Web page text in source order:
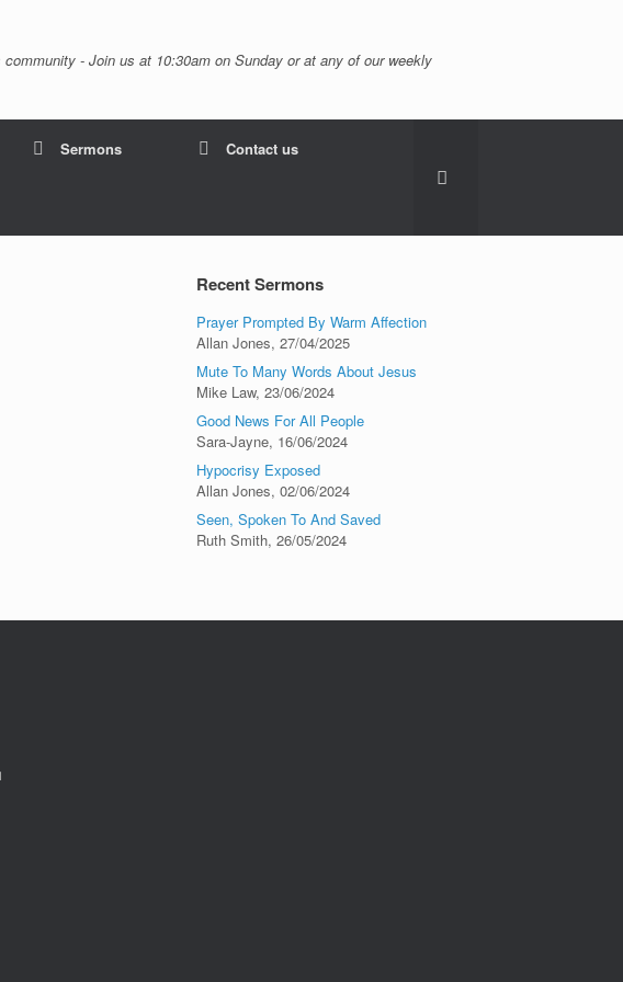
community - Join us at 10:30am on Sunday or at any of our weekly
Sermons Contact us
Recent Sermons
Prayer Prompted By Warm Affection
Allan Jones,27/04/2025
Mute To Many Words About Jesus
Mike Law,23/06/2024
Good News For All People
Sara-Jayne, 16/06/2024
Hypocrisy Exposed
Allan Jones,02/06/2024
Seen, Spoken To And Saved
Ruth Smith,26/05/2024